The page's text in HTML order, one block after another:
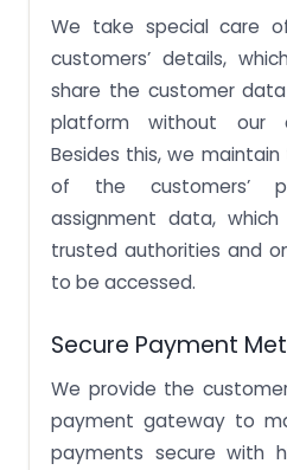
We take special care
customers’ details,
share the customer
platform without our
Besides this, we
of the customers’
assignment data,
trusted authorities and
to be accessed.
Secure Payment
We provide the
payment gateway to
payments secure with